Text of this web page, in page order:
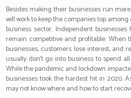
Besides making their businesses run
will work to keep the companies top
business sector. Independent
remain competitive and profitable. When
businesses, customers lose interest, and
usually don’t go into business to spend
While the pandemic and lockdown
businesses took the hardest hit in 2020.
may not know where and how to start